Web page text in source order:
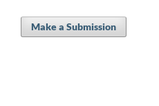
Make a Submission